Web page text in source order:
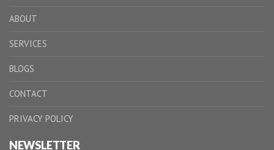
ABOUT
SERVICES
BLOGS
CONTACT
PRIVACY POLICY
NEWSLETTER